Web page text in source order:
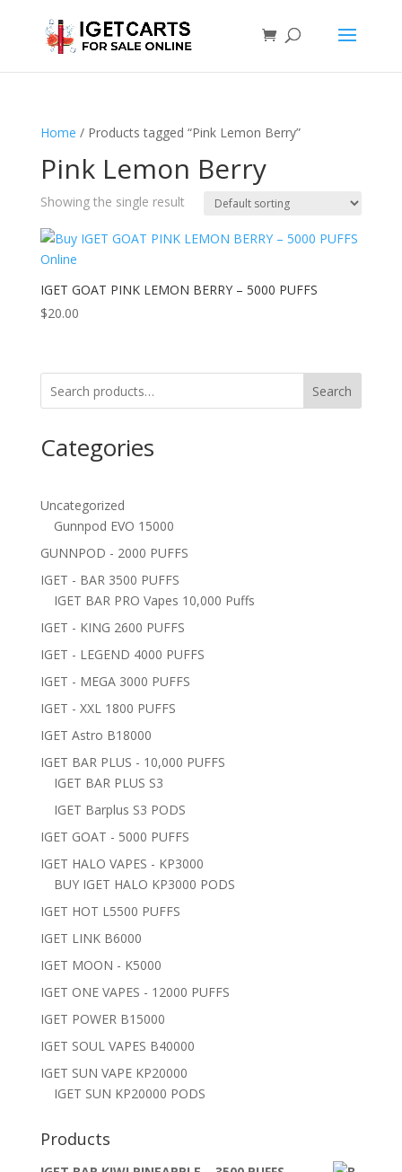
Home / Products tagged “Pink Lemon Berry”
Pink Lemon Berry
Showing the single result
IGET GOAT PINK LEMON BERRY – 5000 PUFFS
$20.00
Search
Categories
Uncategorized
Gunnpod EVO 15000
GUNNPOD - 2000 PUFFS
IGET - BAR 3500 PUFFS
IGET BAR PRO Vapes 10,000 Puffs
IGET - KING 2600 PUFFS
IGET - LEGEND 4000 PUFFS
IGET - MEGA 3000 PUFFS
IGET - XXL 1800 PUFFS
IGET Astro B18000
IGET BAR PLUS - 10,000 PUFFS
IGET BAR PLUS S3
IGET Barplus S3 PODS
IGET GOAT - 5000 PUFFS
IGET HALO VAPES - KP3000
BUY IGET HALO KP3000 PODS
IGET HOT L5500 PUFFS
IGET LINK B6000
IGET MOON - K5000
IGET ONE VAPES - 12000 PUFFS
IGET POWER B15000
IGET SOUL VAPES B40000
IGET SUN VAPE KP20000
IGET SUN KP20000 PODS
Products